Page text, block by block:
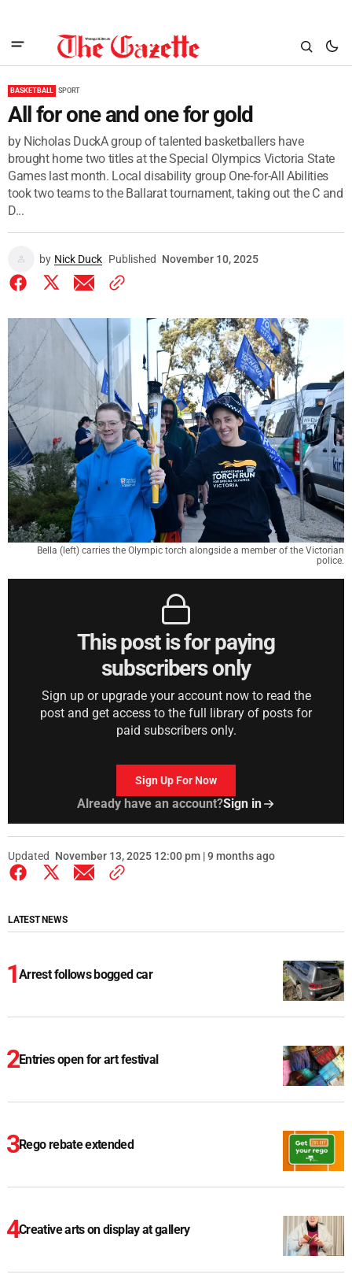
BASKETBALL SPORT
All for one and one for gold
by Nicholas DuckA group of talented basketballers have
brought home two titles at the Special Olympics Victoria State
Games last month. Local disability group One-for-All Abilities
took two teams to the Ballarat tournament, taking out the C and
D...
by Nick Duck Published November 10, 2025
Bella (left) carries the Olympic torch alongside a member of the Victorian
police.
This post is for paying
subscribers only
Sign up or upgrade your account now to read the
post and get access to the full library of posts for
paid subscribers only.
Sign Up For Now
Already have an account?Sign in
Updated November 13, 2025 12:00 pm | 9 months ago
LATEST NEWS
Arrest follows bogged car
Entries open for art festival
Rego rebate extended
Creative arts on display at gallery